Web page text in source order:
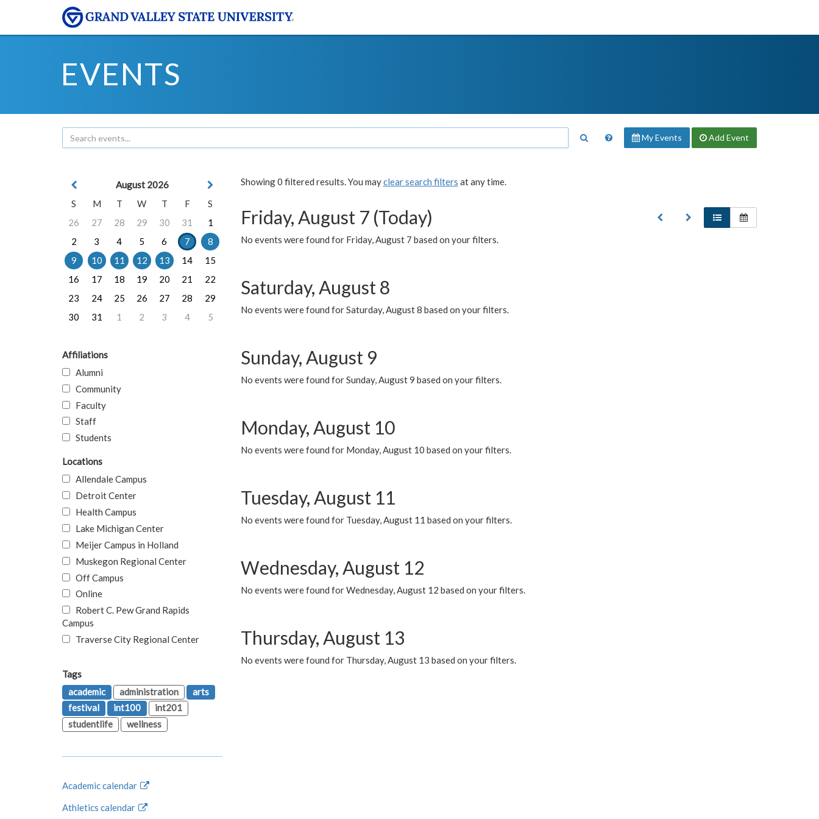
EVENTS
My Events Add Event
Showing 0 filtered results. You mayclear search filters at any time.
Friday, August 7 (Today)
No events were found for Friday, August 7 based on your filters.
Saturday, August 8
No events were found for Saturday, August 8 based on your filters.
Sunday, August 9
No events were found for Sunday, August 9 based on your filters.
Monday, August 10
No events were found for Monday, August 10 based on your filters.
Tuesday, August 11
No events were found for Tuesday, August 11 based on your filters.
Wednesday, August 12
No events were found for Wednesday, August 12 based on your filters.
Thursday, August 13
No events were found for Thursday, August 13 based on your filters.
August 2026
S
M T W T F
S
26
27 28 29 30 31
1
2
3 4 5 6 7
8
9
10 11 12 13 14
15
16
17 18 19 20 21
22
23
24 25 26 27 28
29
30
31 1 2 3 4 5
Affiliations
Alumni
Community
Faculty
Staff
Students
Locations
Allendale Campus
Detroit Center
Health Campus
Lake Michigan Center
Meijer Campus in Holland
Muskegon Regional Center
Off Campus
Online
Robert C. Pew Grand Rapids
Campus
Traverse City Regional Center
Tags
academic
administration
arts
festival
int100
int201
studentlife
wellness
Academic calendar
Athletics calendar